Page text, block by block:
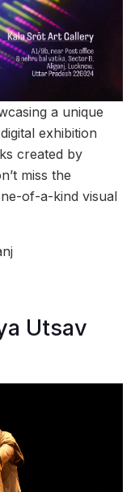
a unique
exhibition
created by
miss the
of-a-kind visual
Utsav